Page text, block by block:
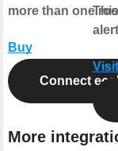
more than one
Buy
Connect
More